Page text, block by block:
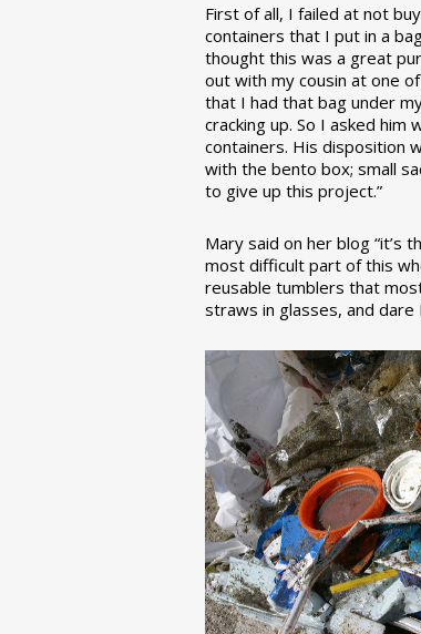
First of all, I failed at not
containers that I put in a
thought this was a great
out with my cousin at one
that I had that bag under
cracking up. So I asked
containers. His disposition
with the bento box; small
to give up this project.”
Mary said on her blog “it’s
most difficult part of this
reusable tumblers that
straws in glasses, and